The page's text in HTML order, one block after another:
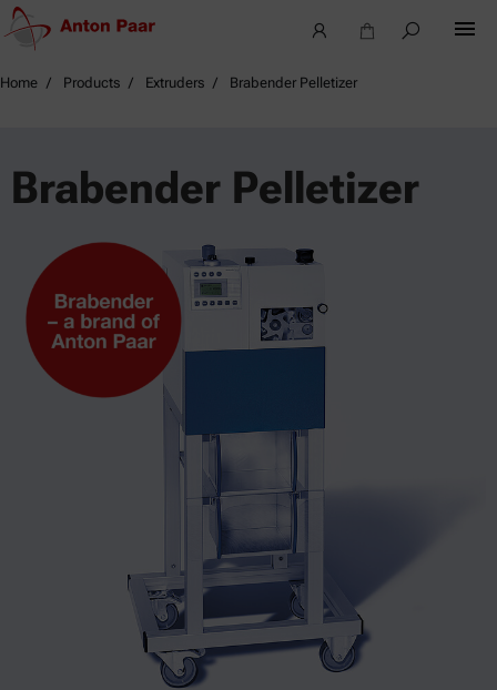
Home Products Extruders Brabender Pelletizer
Brabender Pelletizer